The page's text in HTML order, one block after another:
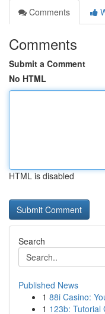
Comments
Comments
Submit a Comment
No HTML
HTML is disabled
Search
Published News
1 88i Casino:
1 123b: Tutorial